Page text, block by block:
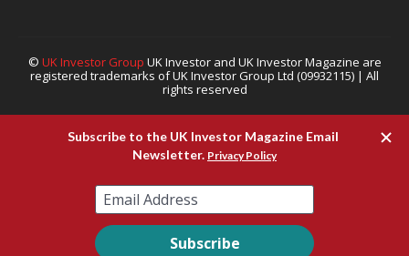
© UK Investor Group UK Investor and UK Investor Magazine are
registered trademarks of UK Investor Group Ltd (09932115) | All
rights reserved